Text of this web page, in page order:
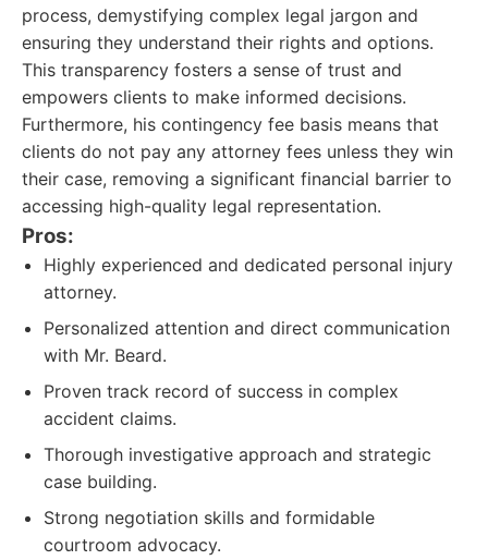
process, demystifying complex legal jargon and
ensuring they understand their rights and options.
This transparency fosters a sense of trust and
empowers clients to make informed decisions.
Furthermore, his contingency fee basis means that
clients do not pay any attorney fees unless they win
their case, removing a significant financial barrier to
accessing high-quality legal representation.
Pros:
Highly experienced and dedicated personal injury
attorney.
Personalized attention and direct communication
with Mr. Beard.
Proven track record of success in complex
accident claims.
Thorough investigative approach and strategic
case building.
Strong negotiation skills and formidable
courtroom advocacy.